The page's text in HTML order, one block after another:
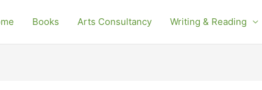
Books Arts Consultancy Writing & Reading